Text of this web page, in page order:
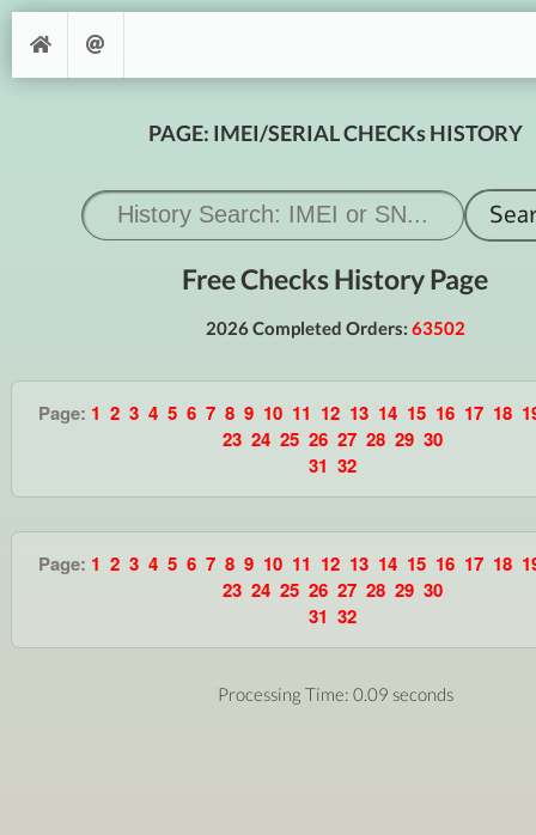
PAGE: IMEI/SERIAL CHECKs HISTORY
Free Checks History Page
2026 Completed Orders: 63502
Page: 1 2 3 4 5 6 7 8 9 10 11 12 13 14 15 16 17 18
23 24 25 26 27 28 29 30
31 32
Page: 1 2 3 4 5 6 7 8 9 10 11 12 13 14 15 16 17 18
23 24 25 26 27 28 29 30
31 32
Processing Time: 0.09 seconds